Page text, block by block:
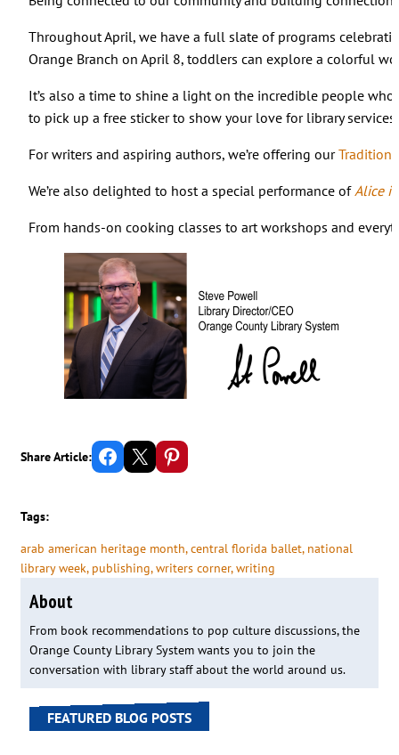
Throughout April, we have a full slate of programs
Orange Branch on April 8, toddlers can explore a colorful
It’s also a time to shine a light on the incredible people
to pick up a free sticker to show your love for library
For writers and aspiring authors, we’re offering our
We’re also delighted to host a special performance of Alice
From hands-on cooking classes to art workshops and
Share Article: Share on Facebook Email this Page Share on Pinterest
Tags:
arab american heritage month, central florida ballet, national
library week, publishing, writers corner, writing
About
From book recommendations to pop culture discussions, the
Orange County Library System wants you to join the
conversation with library staff about the world around us.
FEATURED BLOG POSTS